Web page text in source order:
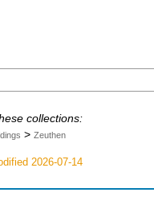
collections:
> Zeuthen
2026-07-14